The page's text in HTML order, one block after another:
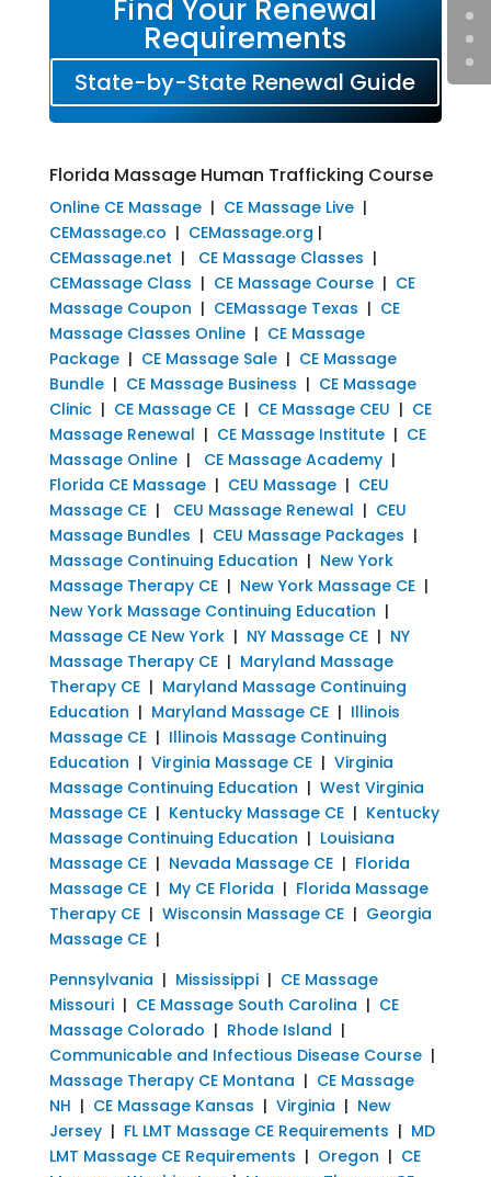
Find Your Renewal
Requirements
State-by-State Renewal Guide
Florida Massage Human Trafficking Course
Online CE Massage| CE Massage Live|
CEMassage.co | CEMassage.org |
CEMassage.net | CE Massage Classes |
CEMassage Class | CE Massage Course| CE
Massage Coupon | CEMassage Texas | CE
Massage Classes Online| CE Massage
Package| CE Massage Sale| CE Massage
Bundle| CE Massage Business | CE Massage
Clinic| CE Massage CE| CE Massage CEU | CE
Massage Renewal | CE Massage Institute| CE
Massage Online| CE Massage Academy|
Florida CE Massage| CEU Massage| CEU
Massage CE| CEU Massage Renewal | CEU
Massage Bundles | CEU Massage Packages |
Massage Continuing Education | New York
Massage Therapy CE| New York Massage CE|
New York Massage Continuing Education |
Massage CE New York| NY Massage CE| NY
Massage Therapy CE| Maryland Massage
Therapy CE| Maryland Massage Continuing
Education | Maryland Massage CE| Illinois
Massage CE| Illinois Massage Continuing
Education | Virginia Massage CE| Virginia
Massage Continuing Education | West Virginia
Massage CE| Kentucky Massage CE| Kentucky
Massage Continuing Education | Louisiana
Massage CE| Nevada Massage CE| Florida
Massage CE| My CE Florida | Florida Massage
Therapy CE| Wisconsin Massage CE| Georgia
Massage CE|
Pennsylvania | Mississippi| CE Massage
Missouri| CE Massage South Carolina | CE
Massage Colorado | Rhode Island |
Communicable and Infectious Disease Course|
Massage Therapy CE Montana | CE Massage
NH | CE Massage Kansas | Virginia | New
Jersey| FL LMT Massage CE Requirements | MD
LMT Massage CE Requirements | Oregon | CE